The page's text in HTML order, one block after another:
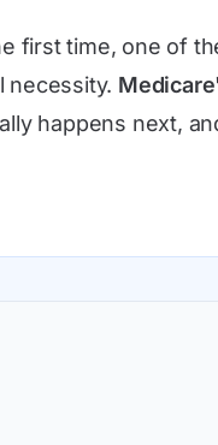
first time, one of
necessity.
happens next,